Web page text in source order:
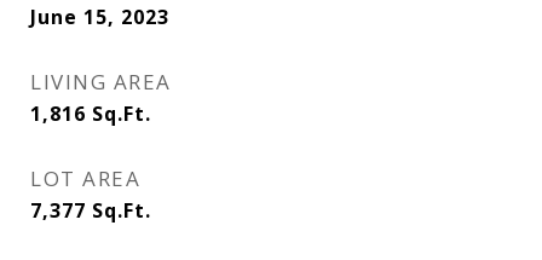
June 15, 2023
LIVING AREA
1,816 Sq.Ft.
LOT AREA
7,377 Sq.Ft.